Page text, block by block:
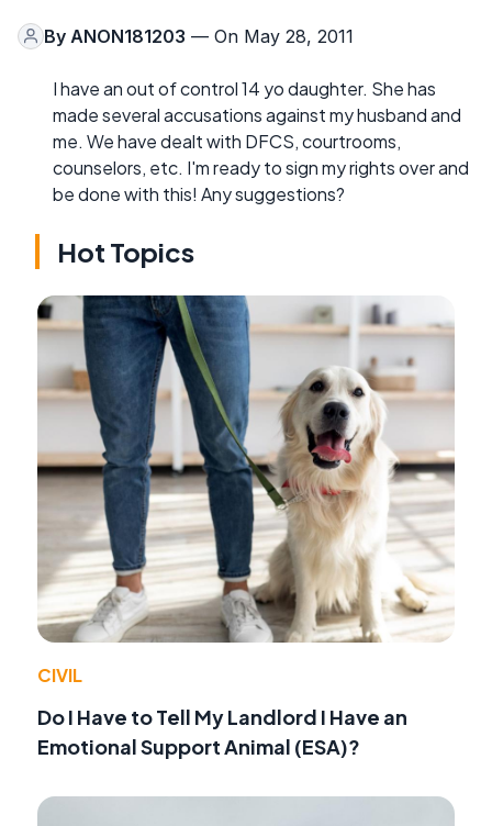
By ANON181203 — On May 28, 2011
I have an out of control 14 yo daughter. She has
made several accusations against my husband and
me. We have dealt with DFCS, courtrooms,
counselors, etc. I'm ready to sign my rights over and
be done with this! Any suggestions?
Hot Topics
CIVIL
Do I Have to Tell My Landlord I Have an
Emotional Support Animal (ESA)?